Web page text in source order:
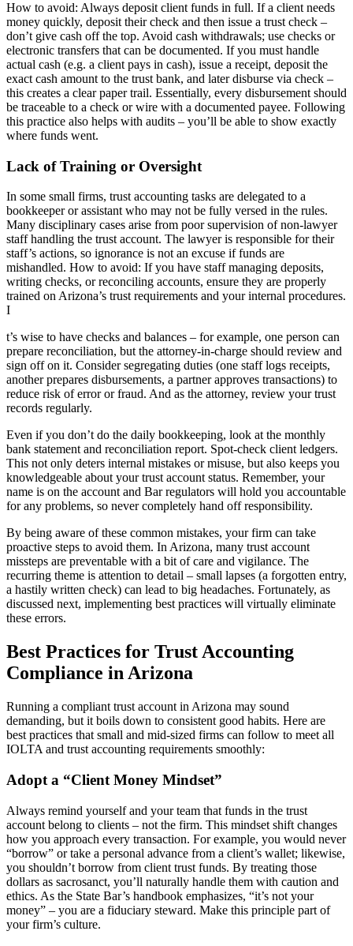
How to avoid: Always deposit client funds in full. If a client needs
money quickly, deposit their check and then issue a trust check –
don’t give cash off the top. Avoid cash withdrawals; use checks or
electronic transfers that can be documented. If you must handle
actual cash (e.g. a client pays in cash), issue a receipt, deposit the
exact cash amount to the trust bank, and later disburse via check –
this creates a clear paper trail. Essentially, every disbursement should
be traceable to a check or wire with a documented payee. Following
this practice also helps with audits – you’ll be able to show exactly
where funds went.
Lack of Training or Oversight
In some small firms, trust accounting tasks are delegated to a
bookkeeper or assistant who may not be fully versed in the rules.
Many disciplinary cases arise from poor supervision of non-lawyer
staff handling the trust account. The lawyer is responsible for their
staff’s actions, so ignorance is not an excuse if funds are
mishandled. How to avoid: If you have staff managing deposits,
writing checks, or reconciling accounts, ensure they are properly
trained on Arizona’s trust requirements and your internal procedures.
I
t’s wise to have checks and balances – for example, one person can
prepare reconciliation, but the attorney-in-charge should review and
sign off on it. Consider segregating duties (one staff logs receipts,
another prepares disbursements, a partner approves transactions) to
reduce risk of error or fraud. And as the attorney, review your trust
records regularly.
Even if you don’t do the daily bookkeeping, look at the monthly
bank statement and reconciliation report. Spot-check client ledgers.
This not only deters internal mistakes or misuse, but also keeps you
knowledgeable about your trust account status. Remember, your
name is on the account and Bar regulators will hold you accountable
for any problems, so never completely hand off responsibility.
By being aware of these common mistakes, your firm can take
proactive steps to avoid them. In Arizona, many trust account
missteps are preventable with a bit of care and vigilance. The
recurring theme is attention to detail – small lapses (a forgotten entry,
a hastily written check) can lead to big headaches. Fortunately, as
discussed next, implementing best practices will virtually eliminate
these errors.
Best Practices for Trust Accounting
Compliance in Arizona
Running a compliant trust account in Arizona may sound
demanding, but it boils down to consistent good habits. Here are
best practices that small and mid-sized firms can follow to meet all
IOLTA and trust accounting requirements smoothly:
Adopt a “Client Money Mindset”
Always remind yourself and your team that funds in the trust
account belong to clients – not the firm. This mindset shift changes
how you approach every transaction. For example, you would never
“borrow” or take a personal advance from a client’s wallet; likewise,
you shouldn’t borrow from client trust funds. By treating those
dollars as sacrosanct, you’ll naturally handle them with caution and
ethics. As the State Bar’s handbook emphasizes, “it’s not your
money” – you are a fiduciary steward. Make this principle part of
your firm’s culture.